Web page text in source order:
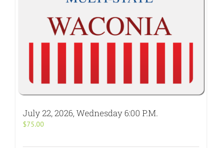
July 22, 2026, Wednesday 6:00 P.M.
$75.00